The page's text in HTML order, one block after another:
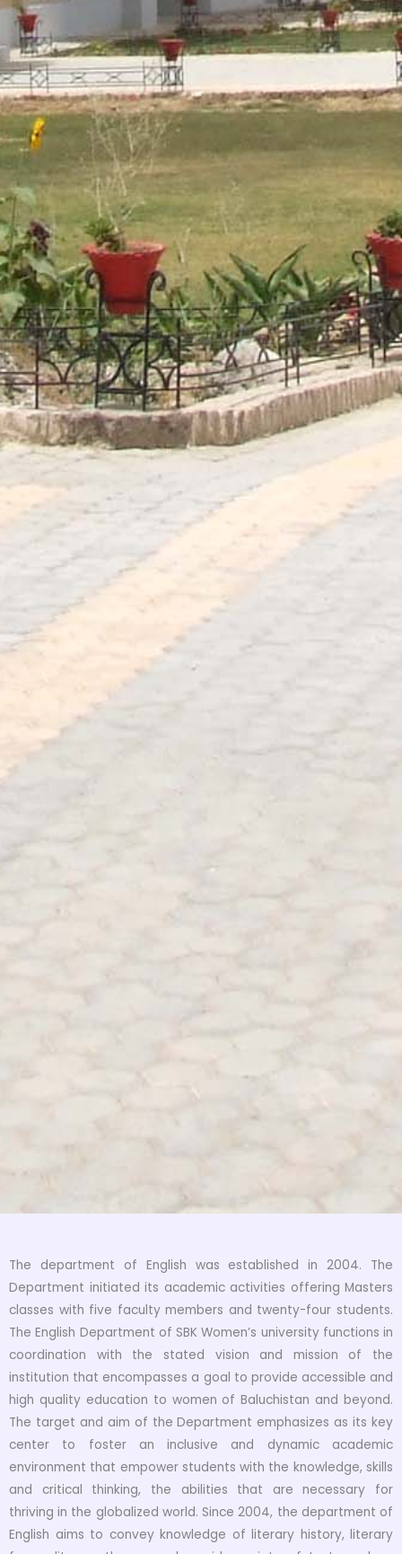
The department of English was established in 2004. The
Department initiated its academic activities offering Masters
classes with five faculty members and twenty-four students.
The English Department of SBK Women’s university functions in
coordination with the stated vision and mission of the
institution that encompasses a goal to provide accessible and
high quality education to women of Baluchistan and beyond.
The target and aim of the Department emphasizes as its key
center to foster an inclusive and dynamic academic
environment that empower students with the knowledge, skills
and critical thinking, the abilities that are necessary for
thriving in the globalized world. Since 2004, the department of
English aims to convey knowledge of literary history, literary